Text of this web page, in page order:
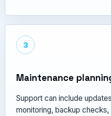
3
Maintenance
Support can include
monitoring, backup